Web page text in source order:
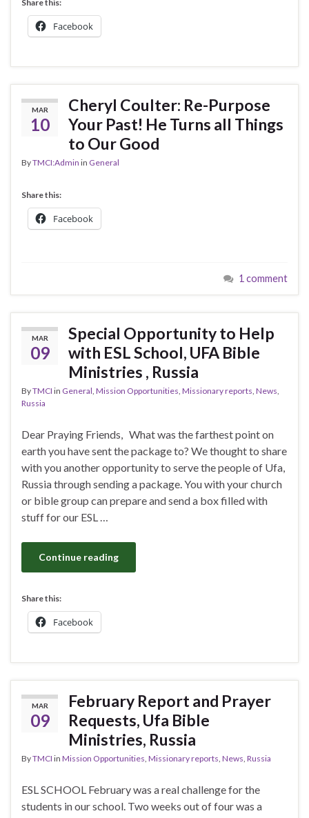
Share this:
Facebook
MAR
10
Cheryl Coulter: Re-Purpose
Your Past! He Turns all Things
to Our Good
ByTMCI:Admin in General
Share this:
Facebook
1 comment
MAR
09
Special Opportunity to Help
with ESL School, UFA Bible
Ministries , Russia
ByTMCI in General Mission Opportunities Missionary reports News
Russia
Dear Praying Friends, What was the farthest point on
earth you have sent the package to? We thought to share
with you another opportunity to serve the people of Ufa,
Russia through sending a package. You with your church
or bible group can prepare and send a box filled with
stuff for our ESL …
Continue reading
Share this:
Facebook
MAR
09
February Report and Prayer
Requests, Ufa Bible
Ministries, Russia
ByTMCI in Mission Opportunities Missionary reports News Russia
ESL SCHOOL February was a real challenge for the
students in our school. Two weeks out of four was a